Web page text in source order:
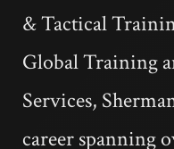
& Tactical
Global Training
Services,
career spanning